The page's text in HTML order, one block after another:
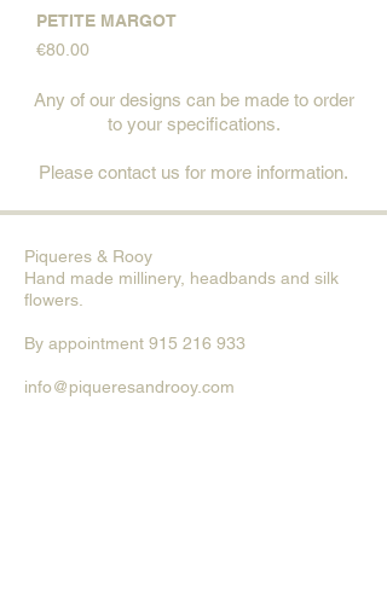
PETITE MARGOT
Price
€80.00
Any of our designs can be made to order
to your specifications.
Please contact us for more information.
Piqueres & Rooy
Hand made millinery, headbands and silk
flowers.
By appointment 915 216 933
info@piqueresandrooy.com